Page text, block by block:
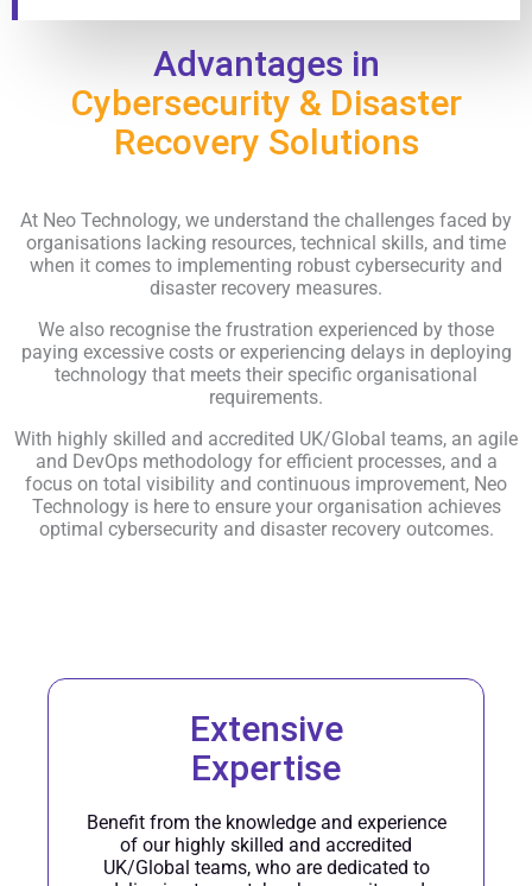
Advantages in
Cybersecurity & Disaster
Recovery Solutions
At Neo Technology, we understand the challenges faced by
organisations lacking resources, technical skills, and time
when it comes to implementing robust cybersecurity and
disaster recovery measures.
We also recognise the frustration experienced by those
paying excessive costs or experiencing delays in deploying
technology that meets their specific organisational
requirements.
With highly skilled and accredited UK/Global teams, an agile
and DevOps methodology for efficient processes, and a
focus on total visibility and continuous improvement, Neo
Technology is here to ensure your organisation achieves
optimal cybersecurity and disaster recovery outcomes.
Extensive
Expertise
Benefit from the knowledge and experience
of our highly skilled and accredited
UK/Global teams, who are dedicated to